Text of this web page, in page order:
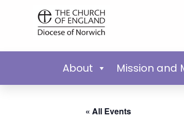
About Mission and
« All Events